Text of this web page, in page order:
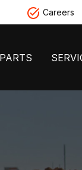
Careers
PARTS